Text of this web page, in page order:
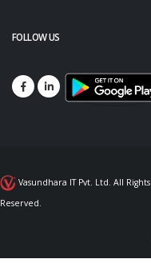
FOLLOW US
Vasundhara IT Pvt. Ltd. All Rights
Reserved.